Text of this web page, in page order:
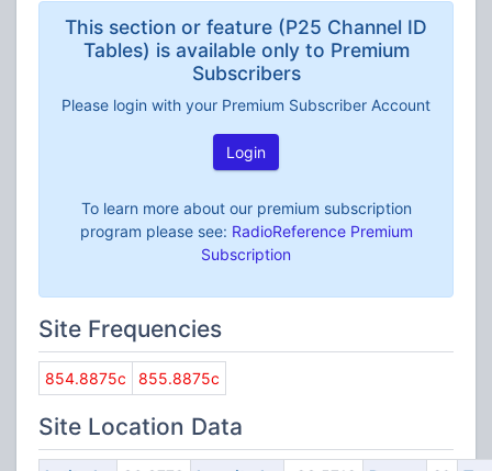
This section or feature (P25 Channel ID
Tables) is available only to Premium
Subscribers
Please login with your Premium Subscriber Account
Login
To learn more about our premium subscription
program please see: RadioReference Premium
Subscription
Site Frequencies
854.8875c 855.8875c
Site Location Data